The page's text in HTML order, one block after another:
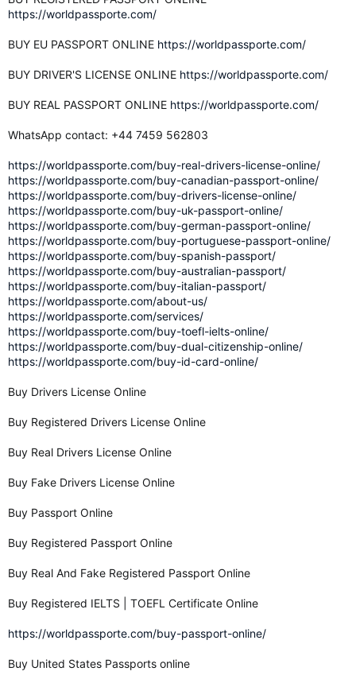
https://worldpassporte.com/
BUY EU PASSPORT ONLINE https://worldpassporte.com/
BUY DRIVER'S LICENSE ONLINE https://worldpassporte.com/
BUY REAL PASSPORT ONLINE https://worldpassporte.com/
WhatsApp contact: +44 7459 562803
https://worldpassporte.com/buy-real-drivers-license-online/
https://worldpassporte.com/buy-canadian-passport-online/
https://worldpassporte.com/buy-drivers-license-online/
https://worldpassporte.com/buy-uk-passport-online/
https://worldpassporte.com/buy-german-passport-online/
https://worldpassporte.com/buy-portuguese-passport-online/
https://worldpassporte.com/buy-spanish-passport/
https://worldpassporte.com/buy-australian-passport/
https://worldpassporte.com/buy-italian-passport/
https://worldpassporte.com/about-us/
https://worldpassporte.com/services/
https://worldpassporte.com/buy-toefl-ielts-online/
https://worldpassporte.com/buy-dual-citizenship-online/
https://worldpassporte.com/buy-id-card-online/
Buy Drivers License Online
Buy Registered Drivers License Online
Buy Real Drivers License Online
Buy Fake Drivers License Online
Buy Passport Online
Buy Registered Passport Online
Buy Real And Fake Registered Passport Online
Buy Registered IELTS | TOEFL Certificate Online
https://worldpassporte.com/buy-passport-online/
Buy United States Passports online